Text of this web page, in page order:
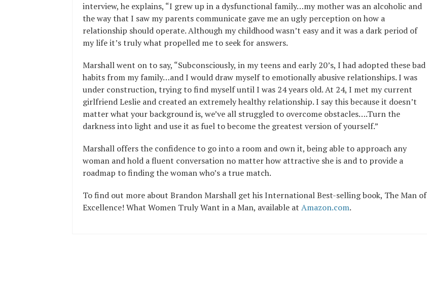
interview, he explains, “I grew up in a dysfunctional family…my mother was an alcoholic and
the way that I saw my parents communicate gave me an ugly perception on how a
relationship should operate. Although my childhood wasn’t easy and it was a dark period of
my life it’s truly what propelled me to seek for answers.
Marshall went on to say, “Subconsciously, in my teens and early 20’s, I had adopted these bad
habits from my family…and I would draw myself to emotionally abusive relationships. I was
under construction, trying to find myself until I was 24 years old. At 24, I met my current
girlfriend Leslie and created an extremely healthy relationship. I say this because it doesn’t
matter what your background is, we’ve all struggled to overcome obstacles….Turn the
darkness into light and use it as fuel to become the greatest version of yourself.”
Marshall offers the confidence to go into a room and own it, being able to approach any
woman and hold a fluent conversation no matter how attractive she is and to provide a
roadmap to finding the woman who’s a true match.
To find out more about Brandon Marshall get his International Best-selling book, The Man of
Excellence! What Women Truly Want in a Man, available at Amazon.com.